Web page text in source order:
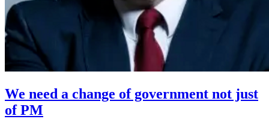
We need a change of government not just
of PM